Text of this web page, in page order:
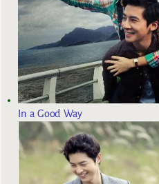
In a Good Way